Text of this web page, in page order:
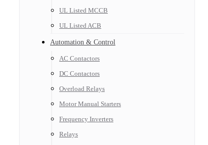
UL Listed MCCB
UL Listed ACB
Automation & Control
AC Contactors
DC Contactors
Overload Relays
Motor Manual Starters
Frequency Inverters
Relays